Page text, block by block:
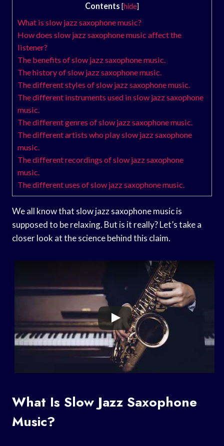
Contents [hide]
What is slow jazz saxophone music?
How does slow jazz saxophone music affect the
listener?
The benefits of slow jazz saxophone music.
The history of slow jazz saxophone music.
The different styles of slow jazz saxophone music.
The different instruments used in slow jazz saxophone
music.
The different genres of slow jazz saxophone music.
The different artists who play slow jazz saxophone
music.
The different recordings of slow jazz saxophone
music.
The different uses of slow jazz saxophone music.
We all know that slow jazz saxophone music is
supposed to be relaxing. But is it really? Let’s take a
closer look at the science behind this claim.
What Is Slow Jazz Saxophone
Music?